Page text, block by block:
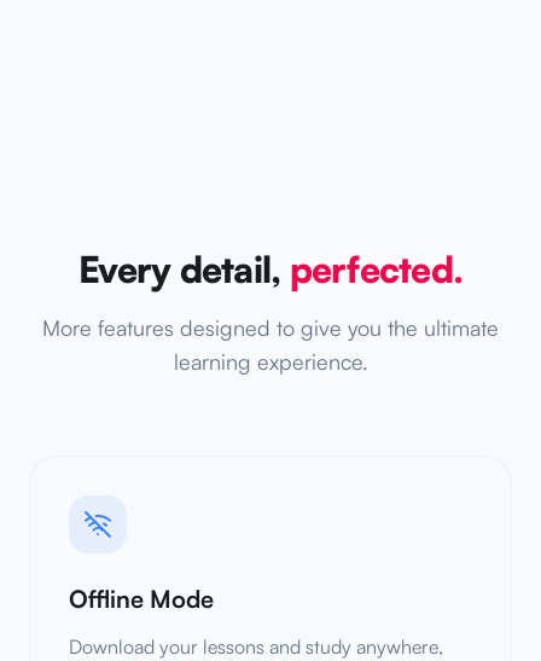
Every detail, perfected.
More features designed to give you the ultimate
learning experience.
Offline Mode
Download your lessons and study anywhere,